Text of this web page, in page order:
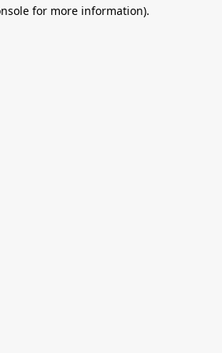
for more information).